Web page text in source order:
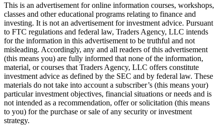
This is an advertisement for online information courses, workshops,
classes and other educational programs relating to finance and
investing. It is not an advertisement for investment advice. Pursuant
to FTC regulations and federal law, Traders Agency, LLC intends
for the information in this advertisement to be truthful and not
misleading. Accordingly, any and all readers of this advertisement
(this means you) are fully informed that none of the information,
material, or courses that Traders Agency, LLC offers constitute
investment advice as defined by the SEC and by federal law. These
materials do not take into account a subscriber’s (this means your)
particular investment objectives, financial situations or needs and is
not intended as a recommendation, offer or solicitation (this means
to you) for the purchase or sale of any security or investment
strategy.